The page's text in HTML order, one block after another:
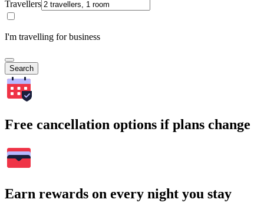
Travellers
I'm travelling for business
Search
Free cancellation options if plans change
Earn rewards on every night you stay